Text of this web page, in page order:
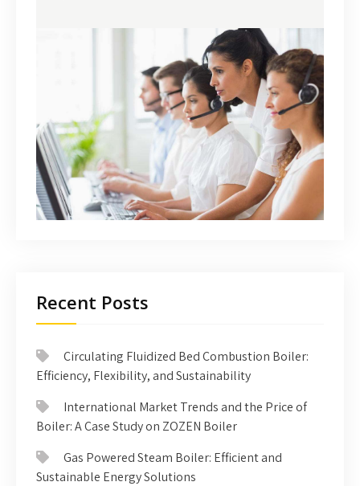
Recent Posts
Circulating Fluidized Bed Combustion Boiler:
Efficiency, Flexibility, and Sustainability
International Market Trends and the Price of
Boiler: A Case Study on ZOZEN Boiler
Gas Powered Steam Boiler: Efficient and
Sustainable Energy Solutions